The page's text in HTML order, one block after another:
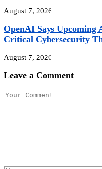
August 7, 2026
OpenAI Says Upcoming
Critical Cybersecurity
August 7, 2026
Leave a Comment